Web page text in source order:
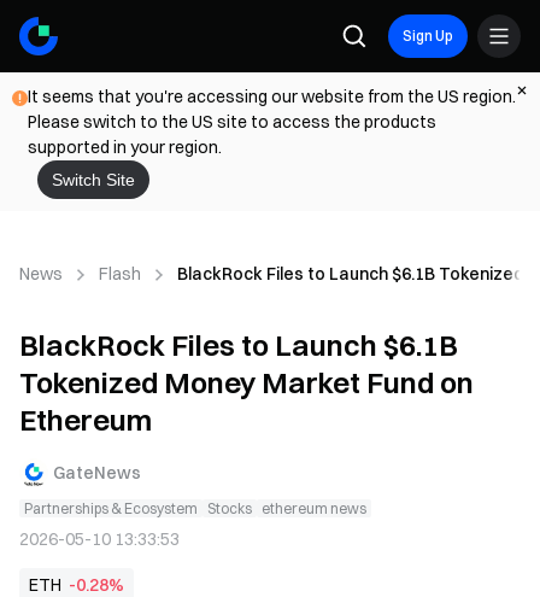
Sign Up
It seems that you're accessing our website from the US region.
Please switch to the US site to access the products
supported in your region.
Switch Site
News Flash BlackRock Files to Launch $6.1B Tokenized
BlackRock Files to Launch $6.1B
Tokenized Money Market Fund on
Ethereum
GateNews
Partnerships & Ecosystem Stocks ethereum news
2026-05-10 13:33:53
ETH -0.28%